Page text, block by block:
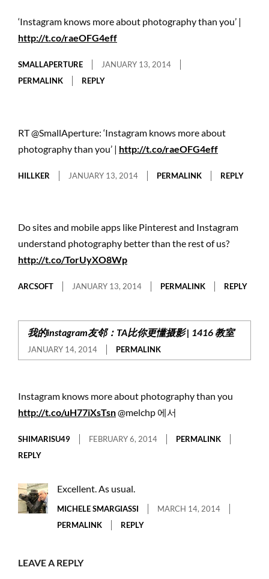
‘Instagram knows more about photography than you’ |
http://t.co/raeOFG4eff
SMALLAPERTURE
JANUARY 13, 2014
PERMALINK
REPLY
RT @SmallAperture: ‘Instagram knows more about
photography than you’ | http://t.co/raeOFG4eff
HILLKER JANUARY 13, 2014 PERMALINK REPLY
Do sites and mobile apps like Pinterest and Instagram
understand photography better than the rest of us?
http://t.co/TorUyXO8Wp
ARCSOFT JANUARY 13, 2014 PERMALINK REPLY
我的instagram友邻：TA比你更懂摄影 | 1416 教室
JANUARY 14, 2014 PERMALINK
Instagram knows more about photography than you
http://t.co/uH77iXsTsn@melchp 에서
SHIMARISU49 FEBRUARY 6, 2014
PERMALINK
REPLY
Excellent. As usual.
MICHELE SMARGIASSI
MARCH 14, 2014
PERMALINK
REPLY
LEAVE A REPLY